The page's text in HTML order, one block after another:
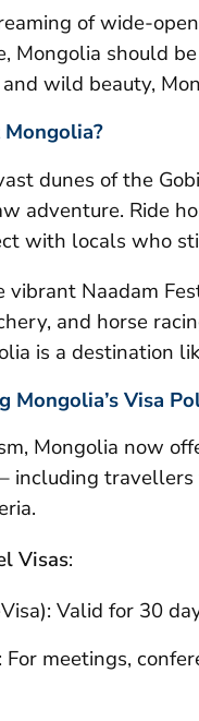
of wide-
Mongolia should
wild beauty,
dunes of the
adventure. Ride
with locals who
vibrant Naadam
and horse
is a destination
Mongolia’s Visa
Mongolia now
travellers
Visas:
Valid for 30
For meetings,